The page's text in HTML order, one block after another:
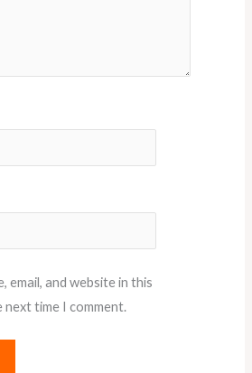
email, and website in this
time I comment.